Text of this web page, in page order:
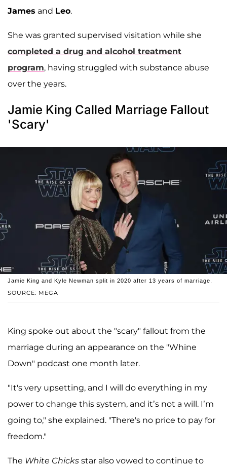
James and Leo.
She was granted supervised visitation while she
completed a drug and alcohol treatment
program, having struggled with substance abuse
over the years.
Jamie King Called Marriage Fallout
'Scary'
SOURCE: MEGA
Jamie King and Kyle Newman split in 2020 after 13 years of marriage.
King spoke out about the "scary" fallout from the
marriage during an appearance on the "Whine
Down" podcast one month later.
"It's very upsetting, and I will do everything in my
power to change this system, and it’s not a will. I’m
going to," she explained. "There's no price to pay for
freedom."
The White Chicks star also vowed to continue to